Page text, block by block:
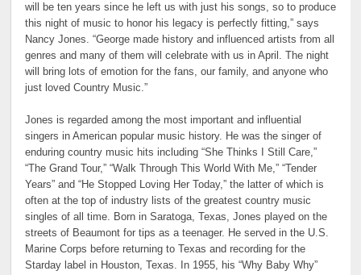
will be ten years since he left us with just his songs, so to produce
this night of music to honor his legacy is perfectly fitting,” says
Nancy Jones. “George made history and influenced artists from all
genres and many of them will celebrate with us in April. The night
will bring lots of emotion for the fans, our family, and anyone who
just loved Country Music.”
Jones is regarded among the most important and influential
singers in American popular music history. He was the singer of
enduring country music hits including “She Thinks I Still Care,”
“The Grand Tour,” “Walk Through This World With Me,” “Tender
Years” and “He Stopped Loving Her Today,” the latter of which is
often at the top of industry lists of the greatest country music
singles of all time. Born in Saratoga, Texas, Jones played on the
streets of Beaumont for tips as a teenager. He served in the U.S.
Marine Corps before returning to Texas and recording for the
Starday label in Houston, Texas. In 1955, his “Why Baby Why”